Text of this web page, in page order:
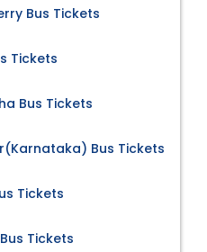
Bus Tickets
Tickets
Bus Tickets
Bus Tickets
Tickets
Tickets